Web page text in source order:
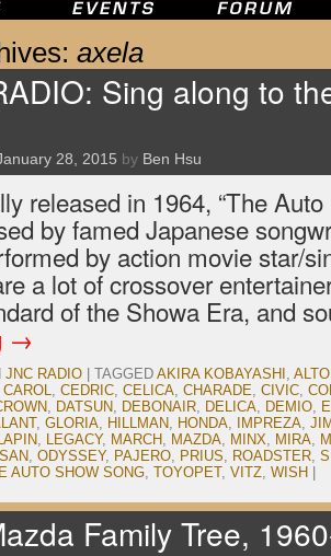
axela
Sing along to
28, 2015 by Ben Hsu
released in 1964, “The
by famed Japanese
by action movie star/
a lot of crossover
of the Showa Era, and
→
JNC RADIO TAGGED AKIRA KOBAYASHI , ALTO
CAROL, CEDRIC, CELICA, CHARADE, CIVIC,
, DATSUN, DEBONAIR, DELICA, DEMIO,
, GLORIA, HILLMAN, HONDA, IMPREZA,
, LEGACY, MARCH, MAZDA, MINX, MIRA,
, ODYSSEY, PAJERO, PRIUS, ROADSTER,
AUTO SHOW SONG, TOYOPET, VITZ, WISH
Family Tree,